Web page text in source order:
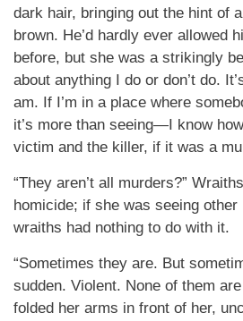
dark hair, bringing out the hint of
brown. He’d hardly ever allowed
before, but she was a strikingly
about anything I do or don’t do.
am. If I’m in a place where
it’s more than seeing—I know
victim and the killer, if it was a
“They aren’t all murders?”
homicide; if she was seeing
wraiths had nothing to do with it.
“Sometimes they are. But
sudden. Violent. None of them
folded her arms in front of her,